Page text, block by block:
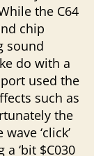
the C64
chip
sound
do with a
port used the
such as
the
‘click’
‘bit $C030